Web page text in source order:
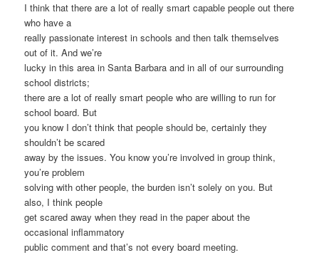
I think that there are a lot of really smart capable people out there
who have a
really passionate interest in schools and then talk themselves
out of it. And we’re
lucky in this area in Santa Barbara and in all of our surrounding
school districts;
there are a lot of really smart people who are willing to run for
school board. But
you know I don’t think that people should be, certainly they
shouldn’t be scared
away by the issues. You know you’re involved in group think,
you’re problem
solving with other people, the burden isn’t solely on you. But
also, I think people
get scared away when they read in the paper about the
occasional inflammatory
public comment and that’s not every board meeting.